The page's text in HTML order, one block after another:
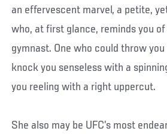
an effervescent marvel, a petite,
who, at first glance, reminds you of
gymnast. One who could throw
knock you senseless with a
you reeling with a right uppercut.
She also may be UFC’s most